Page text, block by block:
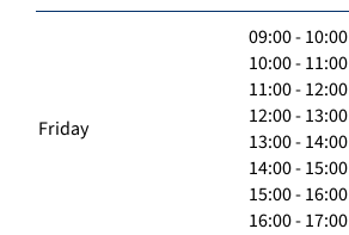
Friday
09:00 - 10:00
10:00 - 11:00
11:00 - 12:00
12:00 - 13:00
13:00 - 14:00
14:00 - 15:00
15:00 - 16:00
16:00 - 17:00